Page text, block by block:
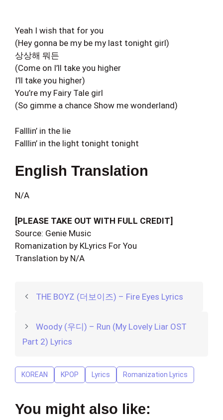
Yeah I wish that for you
(Hey gonna be my be my last tonight girl)
상상해 뭐든
(Come on I’ll take you higher
I’ll take you higher)
You’re my Fairy Tale girl
(So gimme a chance Show me wonderland)
Falllin’ in the lie
Falllin’ in the light tonight tonight
English Translation
N/A
[PLEASE TAKE OUT WITH FULL CREDIT]
Source: Genie Music
Romanization by KLyrics For You
Translation by N/A
THE BOYZ (더보이즈) – Fire Eyes Lyrics
Woody (우디) – Run (My Lovely Liar OST
Part 2) Lyrics
KOREAN KPOP Lyrics Romanization Lyrics
You might also like: